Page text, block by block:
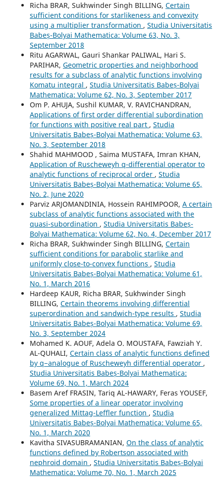
Richa BRAR, Sukhwinder Singh BILLING, Certain
sufficient conditions for starlikeness and convexity
using a multiplier transformation , Studia Universitatis
Babeș-Bolyai Mathematica: Volume 63, No. 3,
September 2018
Ritu AGARWAL, Gauri Shankar PALIWAL, Hari S.
PARIHAR, Geometric properties and neighborhood
results for a subclass of analytic functions involving
Komatu integral , Studia Universitatis Babeș-Bolyai
Mathematica: Volume 62, No. 3, September 2017
Om P. AHUJA, Sushil KUMAR, V. RAVICHANDRAN,
Applications of first order differential subordination
for functions with positive real part , Studia
Universitatis Babeș-Bolyai Mathematica: Volume 63,
No. 3, September 2018
Shahid MAHMOOD , Saima MUSTAFA, Imran KHAN,
Application of Ruscheweyh q-differential operator to
analytic functions of reciprocal order , Studia
Universitatis Babeș-Bolyai Mathematica: Volume 65,
No. 2, June 2020
Parviz ARJOMANDINIA, Hossein RAHIMPOOR, A certain
subclass of analytic functions associated with the
quasi-subordination , Studia Universitatis Babeș-
Bolyai Mathematica: Volume 62, No. 4, December 2017
Richa BRAR, Sukhwinder Singh BILLING, Certain
sufficient conditions for parabolic starlike and
uniformly close-to-convex functions , Studia
Universitatis Babeș-Bolyai Mathematica: Volume 61,
No. 1, March 2016
Hardeep KAUR, Richa BRAR, Sukhwinder Singh
BILLING, Certain theorems involving differential
superordination and sandwich-type results , Studia
Universitatis Babeș-Bolyai Mathematica: Volume 69,
No. 3, September 2024
Mohamed K. AOUF, Adela O. MOUSTAFA, Fawziah Y.
AL-QUHALI, Certain class of analytic functions defined
by q−analogue of Ruscheweyh differential operator ,
Studia Universitatis Babeș-Bolyai Mathematica:
Volume 69, No. 1, March 2024
Basem Aref FRASIN, Tariq AL-HAWARY, Feras YOUSEF,
Some properties of a linear operator involving
generalized Mittag-Leffler function , Studia
Universitatis Babeș-Bolyai Mathematica: Volume 65,
No. 1, March 2020
Kavitha SIVASUBRAMANIAN, On the class of analytic
functions defined by Robertson associated with
nephroid domain , Studia Universitatis Babeș-Bolyai
Mathematica: Volume 70, No. 1, March 2025